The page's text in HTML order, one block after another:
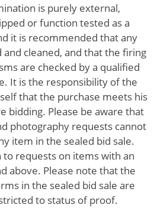
is purely external,
or function tested as a
it is recommended that any
cleaned, and that the firing
are checked by a qualified
It is the responsibility of the
that the purchase meets his
bidding. Please be aware that
photography requests cannot
item in the sealed bid sale.
requests on items with an
above. Please note that the
in the sealed bid sale are
to status of proof.